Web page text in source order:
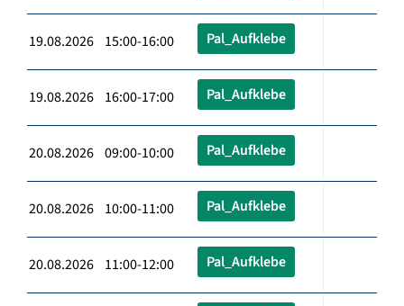
19.08.2026 15:00-16:00 Pal_Aufklebe
19.08.2026 16:00-17:00 Pal_Aufklebe
20.08.2026 09:00-10:00 Pal_Aufklebe
20.08.2026 10:00-11:00 Pal_Aufklebe
20.08.2026 11:00-12:00 Pal_Aufklebe